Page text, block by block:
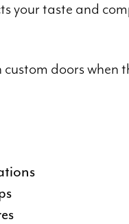
your taste and
doors when